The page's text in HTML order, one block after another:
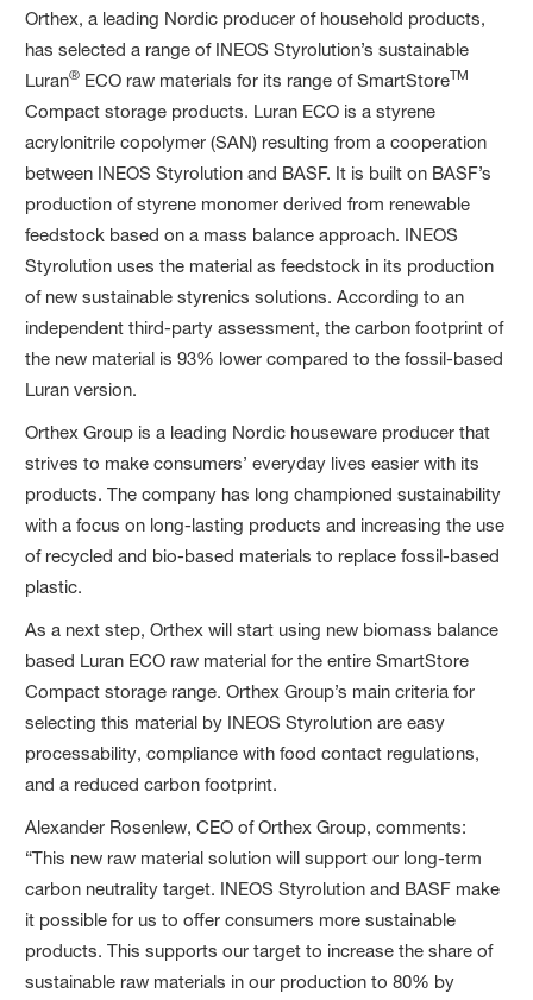
Orthex, a leading Nordic producer of household products,
has selected a range of INEOS Styrolution’s sustainable
Luran® ECO raw materials for its range of SmartStoreTM
Compact storage products. Luran ECO is a styrene
acrylonitrile copolymer (SAN) resulting from a cooperation
between INEOS Styrolution and BASF. It is built on BASF’s
production of styrene monomer derived from renewable
feedstock based on a mass balance approach. INEOS
Styrolution uses the material as feedstock in its production
of new sustainable styrenics solutions. According to an
independent third-party assessment, the carbon footprint of
the new material is 93% lower compared to the fossil-based
Luran version.
Orthex Group is a leading Nordic houseware producer that
strives to make consumers’ everyday lives easier with its
products. The company has long championed sustainability
with a focus on long-lasting products and increasing the use
of recycled and bio-based materials to replace fossil-based
plastic.
As a next step, Orthex will start using new biomass balance
based Luran ECO raw material for the entire SmartStore
Compact storage range. Orthex Group’s main criteria for
selecting this material by INEOS Styrolution are easy
processability, compliance with food contact regulations,
and a reduced carbon footprint.
Alexander Rosenlew, CEO of Orthex Group, comments:
“This new raw material solution will support our long-term
carbon neutrality target. INEOS Styrolution and BASF make
it possible for us to offer consumers more sustainable
products. This supports our target to increase the share of
sustainable raw materials in our production to 80% by